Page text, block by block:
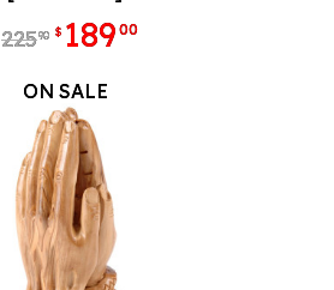
22590 $ 18900
ON SALE